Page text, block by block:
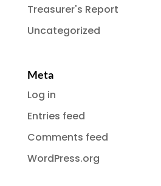
Treasurer's Report
Uncategorized
Meta
Log in
Entries feed
Comments feed
WordPress.org